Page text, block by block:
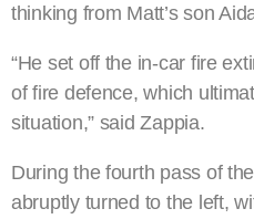
thinking from Matt’s son
“He set off the in-car fire
of fire defence, which
situation,” said Zappia.
During the fourth pass of
abruptly turned to the left,